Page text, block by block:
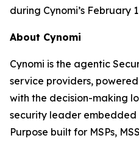
during Cynomi’s February
About Cynomi
Cynomi is the agentic
service providers,
with the decision-making
security leader embedded
Purpose built for MSPs,